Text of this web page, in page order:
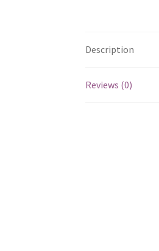
Description
Reviews (0)